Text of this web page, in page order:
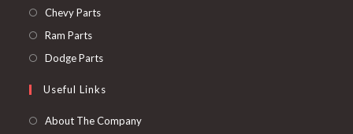
in
Chevy PartsOpens
tab
Ram PartsOpens
in
new
Dodge PartsOpens
a
new
Useful Links
About The Company